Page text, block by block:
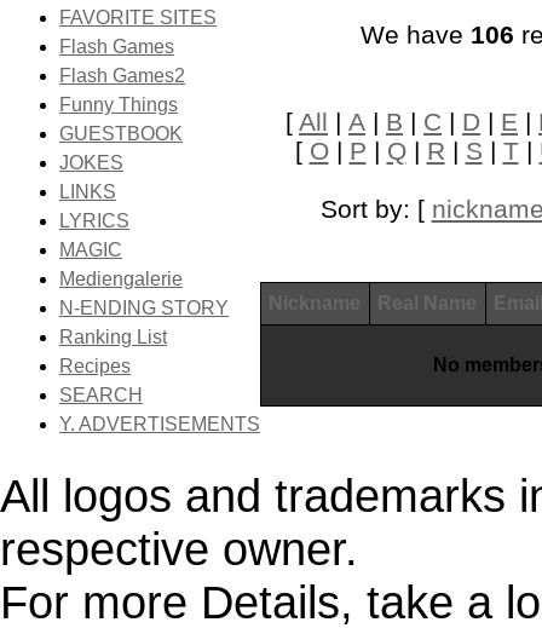
FAVORITE SITES
Flash Games
Flash Games2
Funny Things
GUESTBOOK
JOKES
LINKS
LYRICS
MAGIC
Mediengalerie
N-ENDING STORY
Ranking List
Recipes
SEARCH
Y. ADVERTISEMENTS
We have 106
[ All | A | B | C | D | E |
[ O| P | Q| R | S | T|
Sort by: [
Nickname Real Name
No
All logos and trademarks
respective owner.
For more Details, take a